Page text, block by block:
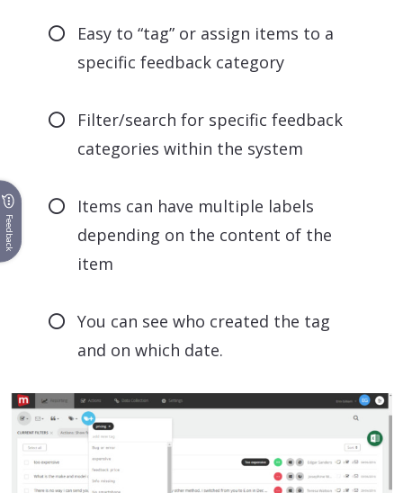
Easy to “tag” or assign items to a
specific feedback category
Filter/search for specific feedback
categories within the system
Items can have multiple labels
depending on the content of the
item
You can see who created the tag
and on which date.
Feedback